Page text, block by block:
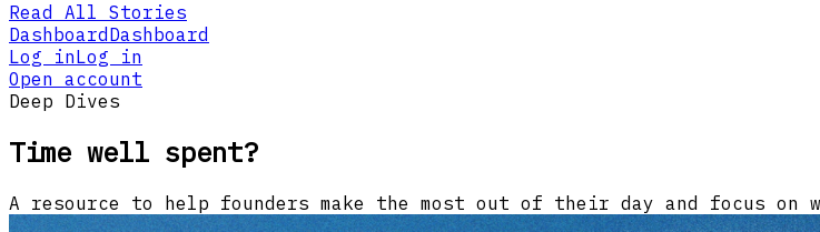
Read All Stories
Dashboard Dashboard
Log inLog in
Open account
Deep Dives
Time well spent?
A resource to help founders make the most out of their day and focus on